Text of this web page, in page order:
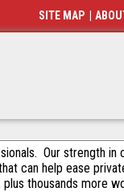
Our strength in
can help ease
thousands more
SITE MAP